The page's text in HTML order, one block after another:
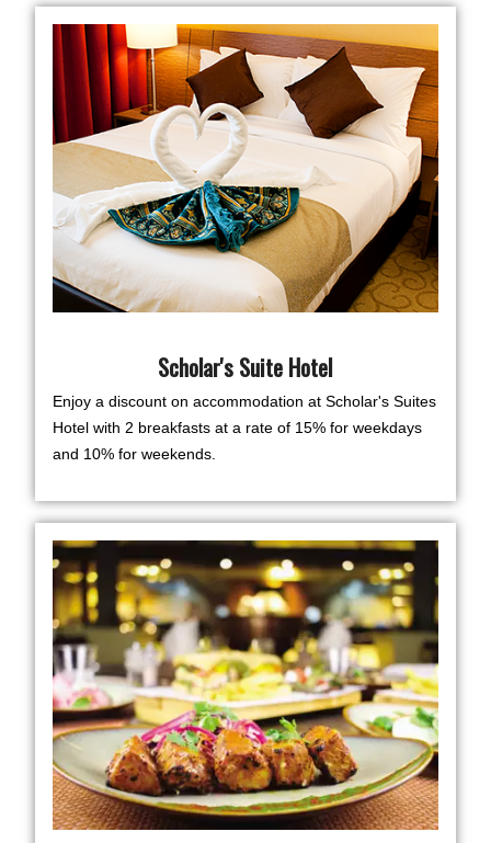
Scholar's Suite Hotel
Enjoy a discount on accommodation at Scholar's Suites
Hotel with 2 breakfasts at a rate of 15% for weekdays
and 10% for weekends.